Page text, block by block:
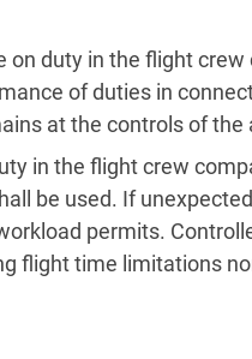
duty in the flight crew
of duties in
at the controls of
in the flight crew
be used. If
permits.
flight time limitations